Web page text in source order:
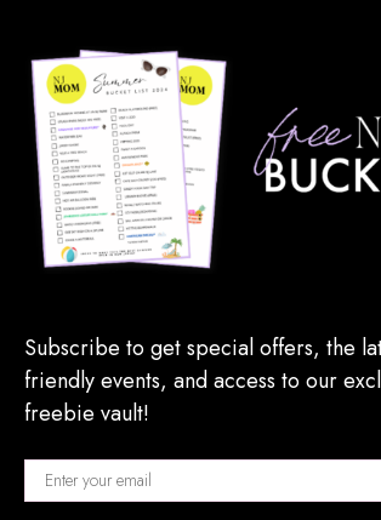
Subscribe to get special offers, the
friendly events, and access to our
freebie vault!